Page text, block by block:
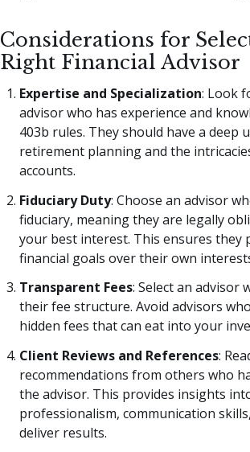
Considerations for
Right Financial Advisor
Expertise and Specialization: Look
advisor who has experience and
403b rules. They should have a deep
retirement planning and the
accounts.
Fiduciary Duty: Choose an advisor
fiduciary, meaning they are legally
your best interest. This ensures they
financial goals over their own
Transparent Fees: Select an advisor
their fee structure. Avoid advisors
hidden fees that can eat into your
Client Reviews and References:
recommendations from others who
the advisor. This provides insights
professionalism, communication
deliver results.